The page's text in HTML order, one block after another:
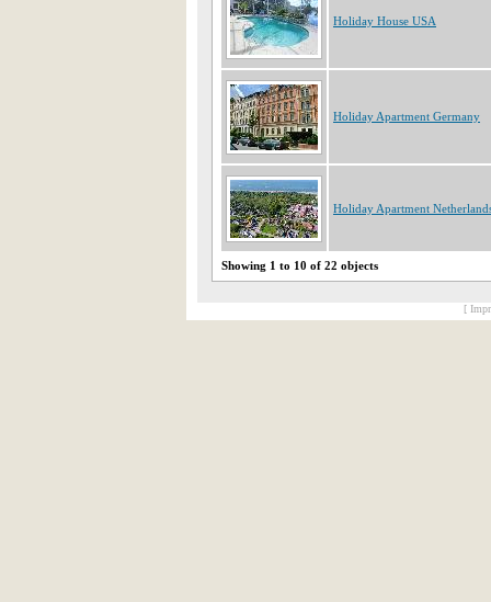
Holiday House USA
Holiday Apartment Germany
Holiday Apartment
Showing 1 to 10 of 22 objects
[